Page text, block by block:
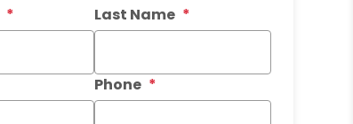
Last Name
Phone